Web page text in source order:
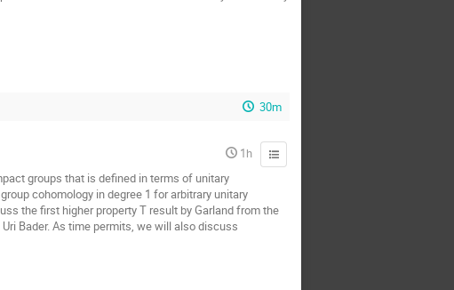
30m
1h
groups that is defined in terms of unitary
cohomology in degree 1 for arbitrary unitary
the first higher property T result by Garland from the
Bader. As time permits, we will also discuss